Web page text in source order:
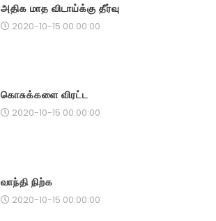
அதிக மாத விடாய்க்கு தீர்வு
2020-10-15 00:00:00
கொசுக்களை விரட்ட
2020-10-15 00:00:00
வாந்தி நிற்க
2020-10-15 00:00:00